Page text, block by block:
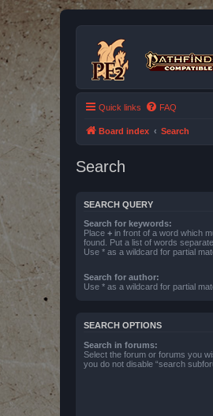
Quick links FAQ
Board index Search
Search
SEARCH QUERY
Search for keywords:
Place + in front of a word which
found. Put a list of words
Use * as a wildcard for partial
Search for author:
Use * as a wildcard for partial
SEARCH OPTIONS
Search in forums:
Select the forum or forums you
you do not disable “search